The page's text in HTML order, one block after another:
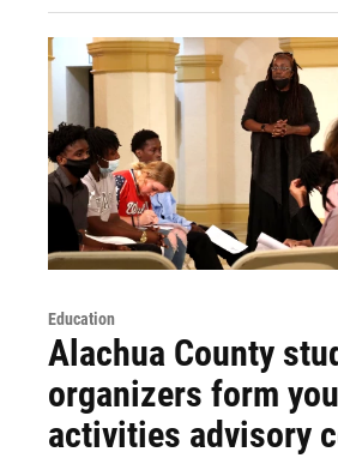
Education
Alachua County
organizers form
activities advisory